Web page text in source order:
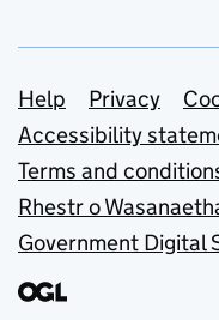
Support
Help Privacy
Accessibility
Terms and
Rhestr o
Government Digital